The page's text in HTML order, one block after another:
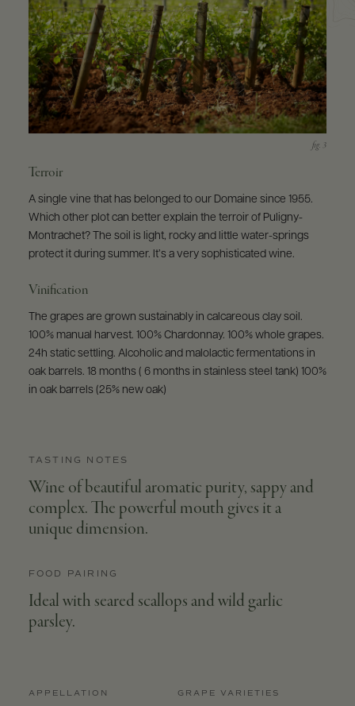
Terroir
A single vine that has belonged to our Domaine since 1955.
Which other plot can better explain the terroir of Puligny-
Montrachet? The soil is light, rocky and little water-springs
protect it during summer. It’s a very sophisticated wine.
Vinification
The grapes are grown sustainably in calcareous clay soil.
100% manual harvest. 100% Chardonnay. 100% whole grapes.
24h static settling. Alcoholic and malolactic fermentations in
oak barrels. 18 months ( 6 months in stainless steel tank) 100%
in oak barrels (25% new oak)
TASTING NOTES
Wine of beautiful aromatic purity, sappy and
complex. The powerful mouth gives it a
unique dimension.
FOOD PAIRING
Ideal with seared scallops and wild garlic
parsley.
APPELLATION GRAPE VARIETIES